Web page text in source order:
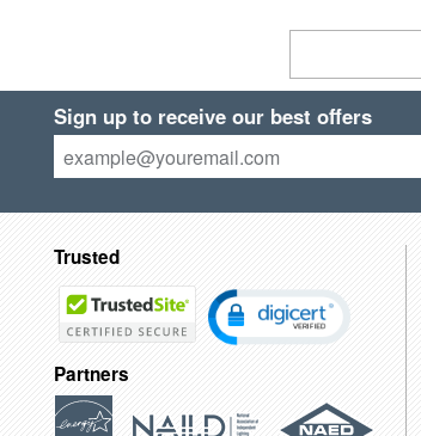
Sign up to receive our best offers
Trusted
Partners